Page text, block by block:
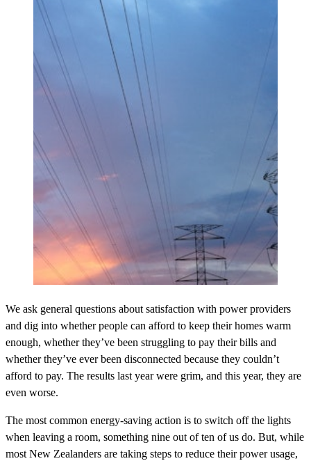
We ask general questions about satisfaction with power providers
and dig into whether people can afford to keep their homes warm
enough, whether they’ve been struggling to pay their bills and
whether they’ve ever been disconnected because they couldn’t
afford to pay. The results last year were grim, and this year, they are
even worse.
The most common energy-saving action is to switch off the lights
when leaving a room, something nine out of ten of us do. But, while
most New Zealanders are taking steps to reduce their power usage,